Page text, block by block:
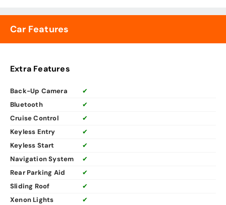
Car Features
Extra Features
Back-Up Camera
✔
Bluetooth
✔
Cruise Control
✔
Keyless Entry
✔
Keyless Start
✔
Navigation System
✔
Rear Parking Aid
✔
Sliding Roof
✔
Xenon Lights
✔